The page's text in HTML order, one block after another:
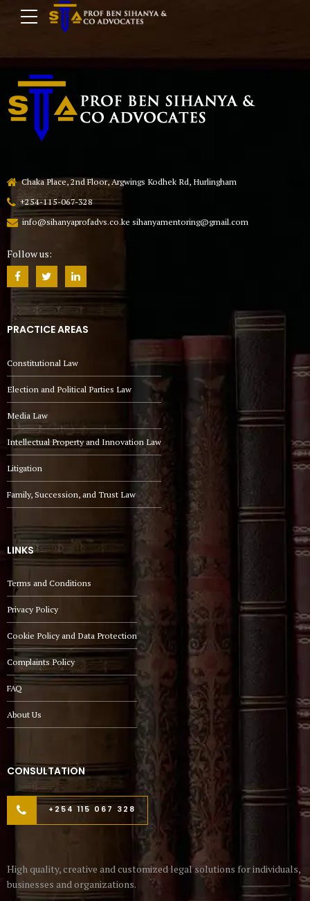
Chaka Place, 2nd Floor, Argwings Kodhek Rd, Hurlingham
+254-115-067-328
info@sihanyaprofadvs.co.ke sihanyamentoring@gmail.com
Follow us:
PRACTICE AREAS
Constitutional Law
Election and Political Parties Law
Media Law
Intellectual Property and Innovation Law
Litigation
Family, Succession, and Trust Law
LINKS
Terms and Conditions
Privacy Policy
Cookie Policy and Data Protection
Complaints Policy
FAQ
About Us
CONSULTATION
+254 115 067 328
High quality, creative and customized legal solutions for individuals,
businesses and organizations.